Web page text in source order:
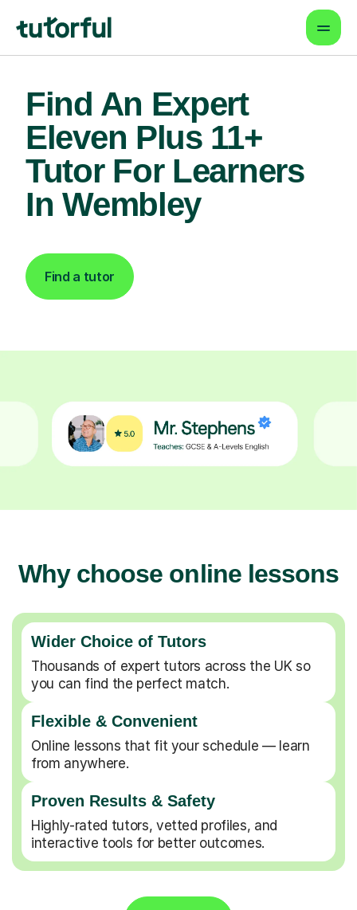
Find An Expert
Eleven Plus 11+
Tutor For Learners
In Wembley
Find a tutor
Why choose online lessons
Wider Choice of Tutors
Thousands of expert tutors across the UK so
you can find the perfect match.
Flexible & Convenient
Online lessons that fit your schedule — learn
from anywhere.
Proven Results & Safety
Highly-rated tutors, vetted profiles, and
interactive tools for better outcomes.